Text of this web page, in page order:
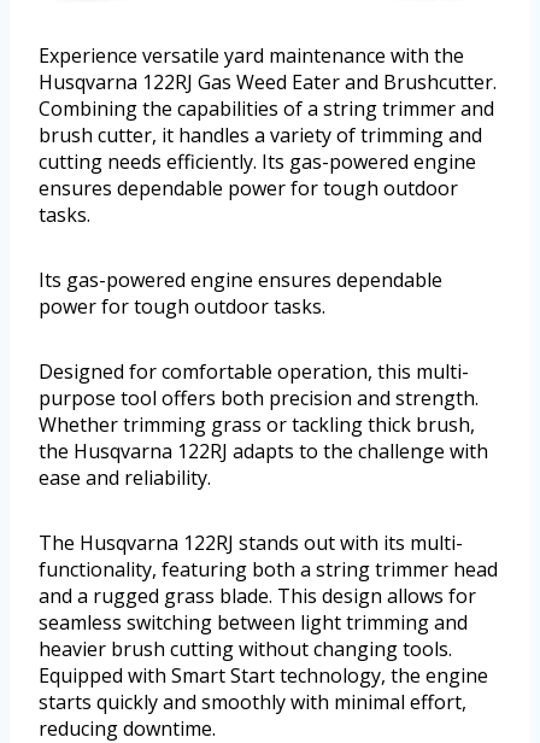
Experience versatile yard maintenance with the
Husqvarna 122RJ Gas Weed Eater and Brushcutter.
Combining the capabilities of a string trimmer and
brush cutter, it handles a variety of trimming and
cutting needs efficiently. Its gas-powered engine
ensures dependable power for tough outdoor
tasks.
Its gas-powered engine ensures dependable
power for tough outdoor tasks.
Designed for comfortable operation, this multi-
purpose tool offers both precision and strength.
Whether trimming grass or tackling thick brush,
the Husqvarna 122RJ adapts to the challenge with
ease and reliability.
The Husqvarna 122RJ stands out with its multi-
functionality, featuring both a string trimmer head
and a rugged grass blade. This design allows for
seamless switching between light trimming and
heavier brush cutting without changing tools.
Equipped with Smart Start technology, the engine
starts quickly and smoothly with minimal effort,
reducing downtime.